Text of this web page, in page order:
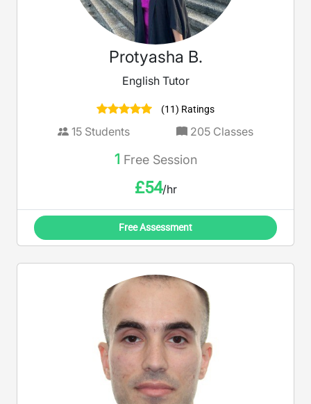
Protyasha B.
English Tutor
(11) Ratings
15Students 205 Classes
1 Free Session
£54/hr
Free Assessment